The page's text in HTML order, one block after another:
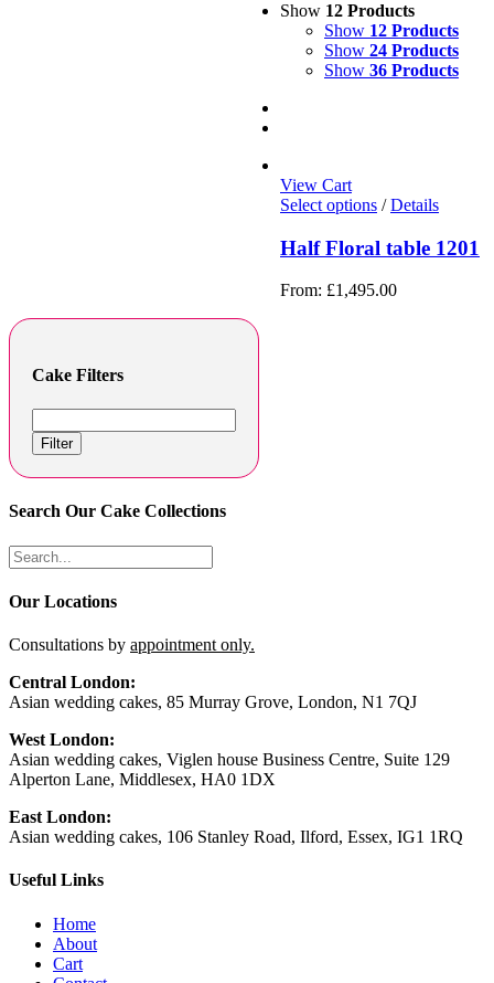
Show 12 Products
Show 12 Products
Show 24 Products
Show 36 Products
View Cart
Select options / Details
Half Floral table 1201
From: £1,495.00
Cake Filters
Filter
Search Our Cake Collections
Our Locations
Consultations by appointment only.
Central London:
Asian wedding cakes, 85 Murray Grove, London, N1 7QJ
West London:
Asian wedding cakes, Viglen house Business Centre, Suite 129
Alperton Lane, Middlesex, HA0 1DX
East London:
Asian wedding cakes, 106 Stanley Road, Ilford, Essex, IG1 1RQ
Useful Links
Home
About
Cart